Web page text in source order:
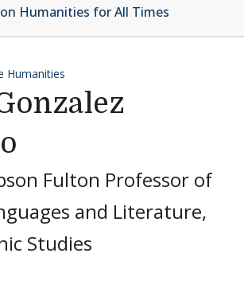
Humanities for All Times
Humanities
Fulton Professor of
and Literature,
Studies